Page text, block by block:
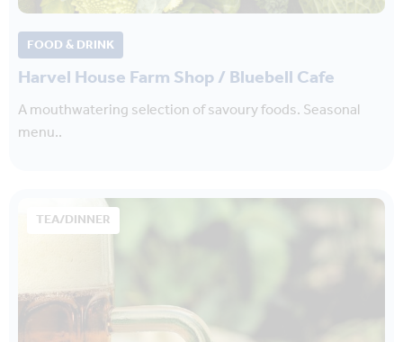
FOOD & DRINK
Harvel House Farm Shop / Bluebell Cafe
A mouthwatering selection of savoury foods. Seasonal
menu..
TEA/DINNER